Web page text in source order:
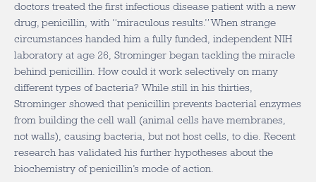
doctors treated the first infectious disease patient with a new
drug, penicillin, with “miraculous results.” When strange
circumstances handed him a fully funded, independent NIH
laboratory at age 26, Strominger began tackling the miracle
behind penicillin. How could it work selectively on many
different types of bacteria? While still in his thirties,
Strominger showed that penicillin prevents bacterial enzymes
from building the cell wall (animal cells have membranes,
not walls), causing bacteria, but not host cells, to die. Recent
research has validated his further hypotheses about the
biochemistry of penicillin’s mode of action.